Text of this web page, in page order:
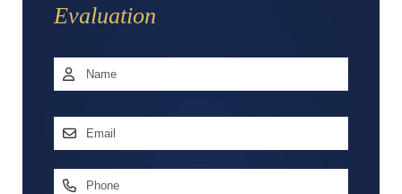
Evaluation
Name *
Email
Phone